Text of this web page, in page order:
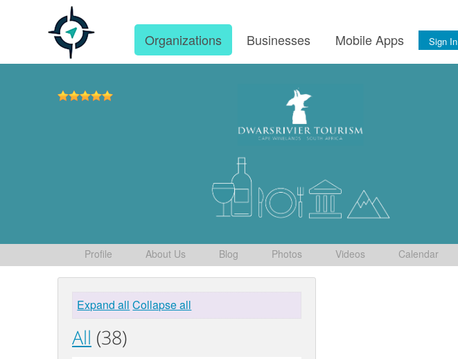
Organizations Businesses Mobile Apps Sign In
Profile About Us Blog Photos Videos Calendar
Expand all Collapse all
All (38)